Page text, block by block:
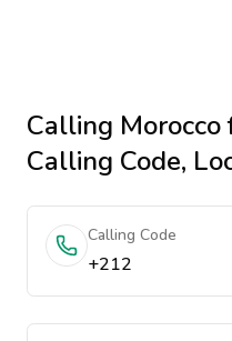
Calling Morocco
Calling Code,
Calling Code
+212